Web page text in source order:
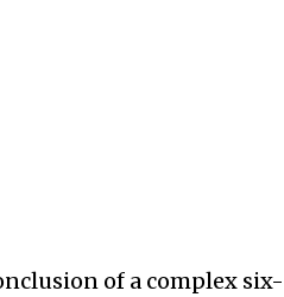
of a complex six-